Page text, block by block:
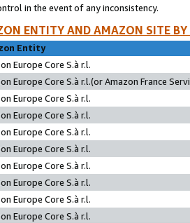
in the event of any inconsistency.
ENTITY AND AMAZON SITE
Entity
Europe Core S.à r.l.
Europe Core S.à r.l.(or Amazon France
Europe Core S.à r.l.
Europe Core S.à r.l.
Europe Core S.à r.l.
Europe Core S.à r.l.
Europe Core S.à r.l.
Europe Core S.à r.l.
Europe Core S.à r.l.
Europe Core S.à r.l.